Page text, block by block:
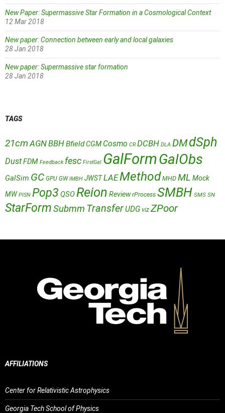
New Paper: Supermassive Star Formation in a Cosmological Context
12 Mar 2018
New paper: Connection between early and local galaxies
28 Jan 2018
New paper: Supermassive star formation
28 Jan 2018
TAGS
21cm AGNBBHBfieldCGM Cosmo CR DCBH DLA DMdSph
DustFDM Feedback fesc FirstGal GalFormGalObs
GalSim GC GPU GW IMBH JWSTLAEMethod MHD ML Mock
MW PISN Pop3 QSOReion Review rProcess SMBH SMS SN
StarFormSubmm TransferUDG viz ZPoor
AFFILIATIONS
Center for Relativistic Astrophysics
Georgia Tech School of Physics